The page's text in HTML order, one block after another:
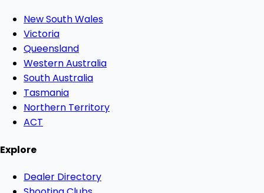
New South Wales
Victoria
Queensland
Western Australia
South Australia
Tasmania
Northern Territory
ACT
Explore
Dealer Directory